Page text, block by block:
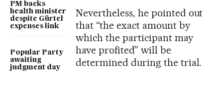
PM backs
health minister
despite Gürtel
expenses link
Popular Party
awaiting
judgment day
Nevertheless, he pointed out
that “the exact amount by
which the participant may
have profited” will be
determined during the trial.